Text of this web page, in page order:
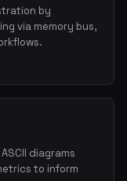
by
via memory bus,
diagrams
to inform